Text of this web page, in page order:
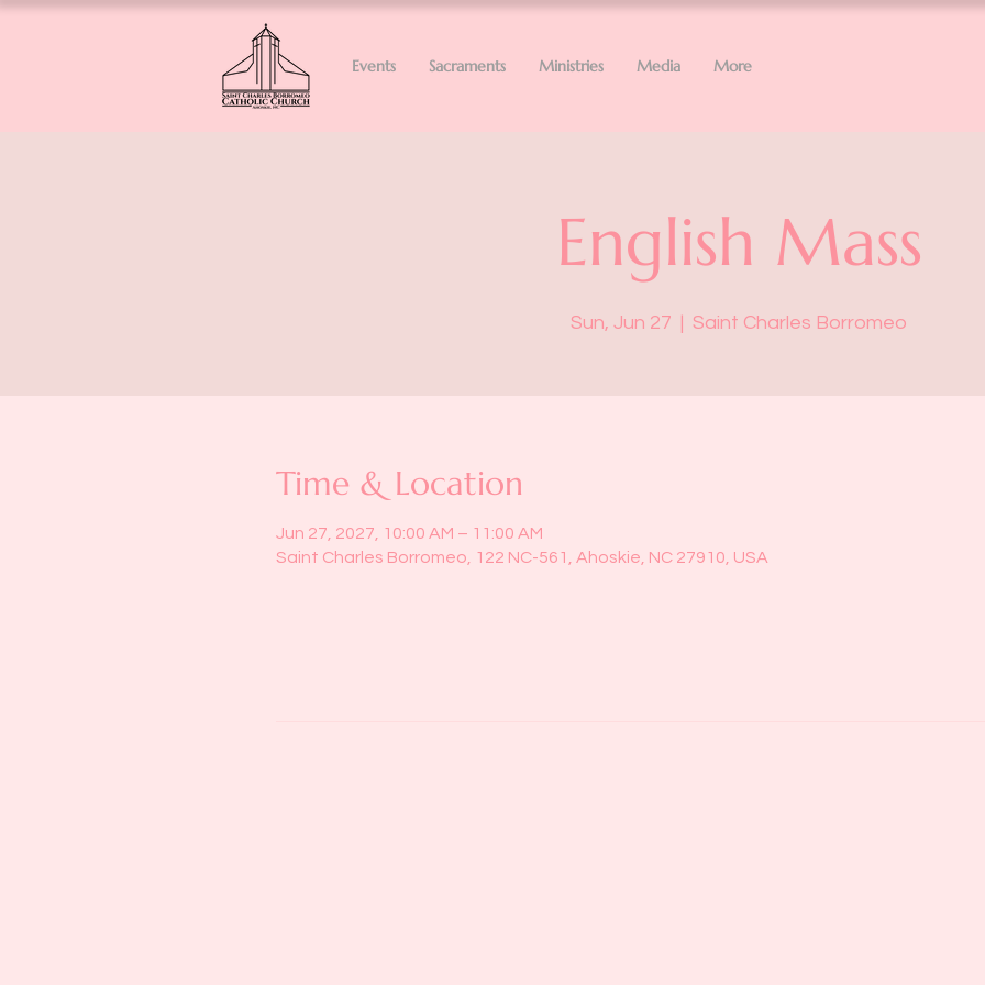
Events Sacraments Ministries Media More
English Mass
Sun, Jun 27
  |
Saint Charles Borromeo
Time & Location
Jun 27, 2027, 10:00 AM – 11:00 AM
Saint Charles Borromeo, 122 NC-561, Ahoskie, NC 27910, USA